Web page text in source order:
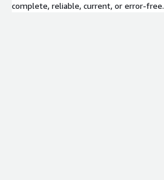
complete, reliable, current, or error-free.